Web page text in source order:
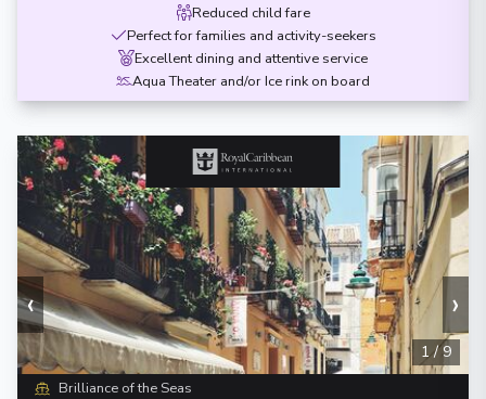
Reduced child fare
Perfect for families and activity-seekers
Excellent dining and attentive service
Aqua Theater and/or Ice rink on board
‹ ›
1/9
Brilliance of the Seas